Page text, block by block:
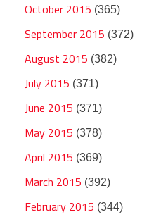
October 2015 (365)
September 2015 (372)
August 2015 (382)
July 2015 (371)
June 2015 (371)
May 2015 (378)
April 2015 (369)
March 2015 (392)
February 2015 (344)